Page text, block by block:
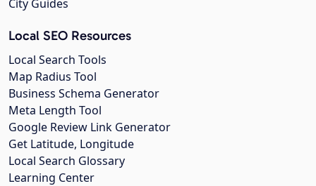
City Guides
Local SEO Resources
Local Search Tools
Map Radius Tool
Business Schema Generator
Meta Length Tool
Google Review Link Generator
Get Latitude, Longitude
Local Search Glossary
Learning Center